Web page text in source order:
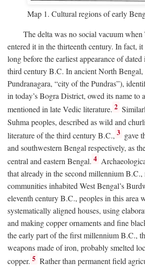
Map 1. Cultural regions of early
The delta was no social vacuum
entered it in the thirteenth century. In fact,
long before the earliest appearance of
third centuryB.C. In ancient North Bengal,
Pundranagara, “city of the Pundras”),
in today’s Bogra District, owed its name to
mentioned in late Vedic literature. 2
Suhma peoples, described as wild and
literature of the third centuryB.C., 3 gave
and southwestern Bengal respectively, as
central and eastern Bengal. 4
that already in the second millenniumB.C.,
communities inhabited West Bengal’s
eleventh centuryB.C., peoples in this area
systematically aligned houses, using
and making copper ornaments and fine
the early part of the first millenniumB.C.,
weapons made of iron, probably smelted
copper. 5 Rather than permanent field